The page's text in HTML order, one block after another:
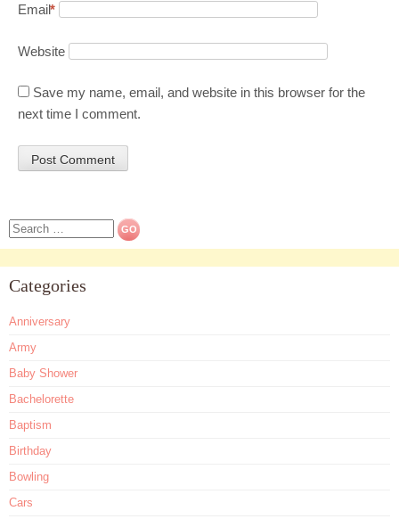
Email*
Website
Save my name, email, and website in this browser for the
next time I comment.
Search
Categories
Anniversary
Army
Baby Shower
Bachelorette
Baptism
Birthday
Bowling
Cars